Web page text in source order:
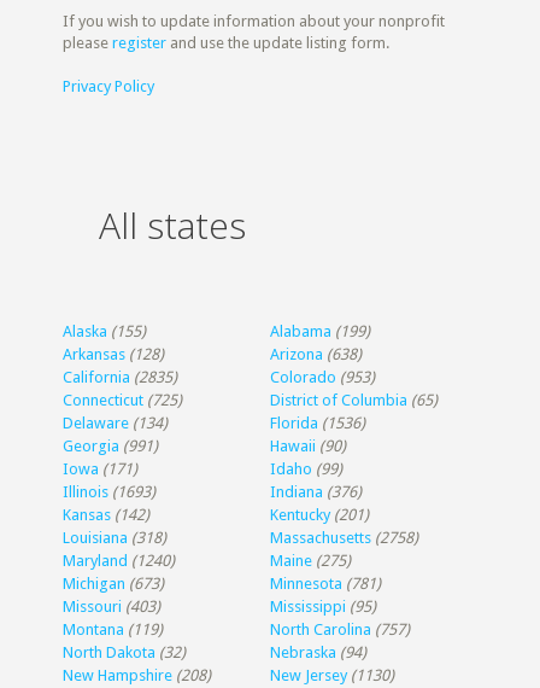
If you wish to update information about your nonprofit
pleaseregister and use the update listing form.
Privacy Policy
All states
Alaska (155) Alabama (199)
Arkansas (128) Arizona (638)
California (2835) Colorado (953)
Connecticut (725) District of Columbia (65)
Delaware (134) Florida (1536)
Georgia (991) Hawaii (90)
Iowa (171) Idaho (99)
Illinois (1693) Indiana (376)
Kansas (142) Kentucky (201)
Louisiana (318) Massachusetts (2758)
Maryland (1240) Maine (275)
Michigan (673) Minnesota (781)
Missouri (403) Mississippi (95)
Montana (119) North Carolina (757)
North Dakota (32) Nebraska (94)
New Hampshire (208) New Jersey (1130)